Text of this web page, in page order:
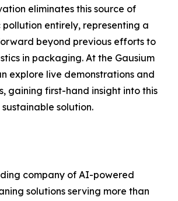
eliminates this source of
entirely, representing a
beyond previous efforts to
in packaging. At the Gausium
explore live demonstrations and
gaining first-hand insight into this
solution.
company of AI-powered
solutions serving more than